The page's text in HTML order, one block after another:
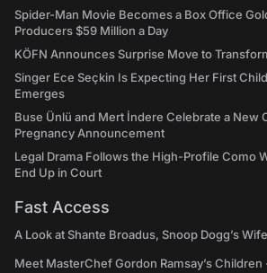
Spider-Man Movie Becomes a Box Office
Producers $59 Million a Day
KÖFN Announces Surprise Move to
Singer Ece Seçkin Is Expecting Her First
Emerges
Buse Ünlü and Mert İndere Celebrate a New
Pregnancy Announcement
Legal Drama Follows the High-Profile Como
End Up in Court
Fast Access
A Look at Shante Broadus, Snoop Dogg’s
Meet MasterChef Gordon Ramsay’s Children